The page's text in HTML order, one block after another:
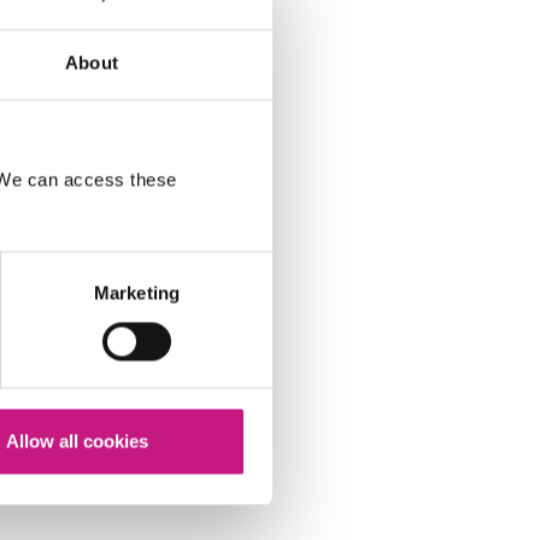
About
can access these
Marketing
Allow all cookies